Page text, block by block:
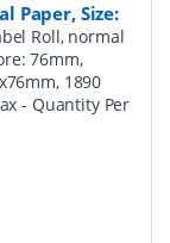
Paper, Size:
Roll, normal
76mm,
1890
- Quantity Per